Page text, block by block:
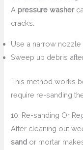
A pressure washer
cracks.
Use a narrow nozzle
Sweep up debris
This method works
require re-sanding
10. Re-sanding Or
After cleaning out
sand or mortar